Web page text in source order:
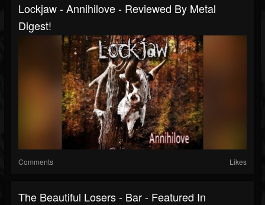
Lockjaw - Annihilove - Reviewed By Metal
Digest!
Comments Likes
The Beautiful Losers - Bar - Featured In